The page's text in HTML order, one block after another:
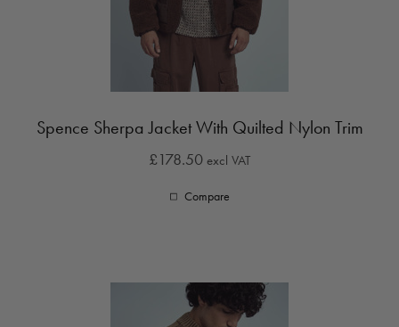
Spence Sherpa Jacket With Quilted Nylon Trim
£178.50 excl VAT
Compare